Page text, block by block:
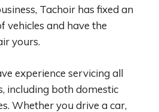
Tachoir has fixed an
vehicles and have the
yours.
experience servicing all
including both domestic
Whether you drive a car,